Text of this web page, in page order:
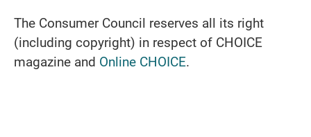
The Consumer Council reserves all its right
(including copyright) in respect of CHOICE
magazine and Online CHOICE.